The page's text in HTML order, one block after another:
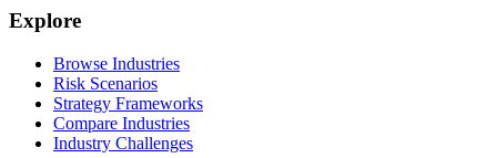
Explore
Browse Industries
Risk Scenarios
Strategy Frameworks
Compare Industries
Industry Challenges